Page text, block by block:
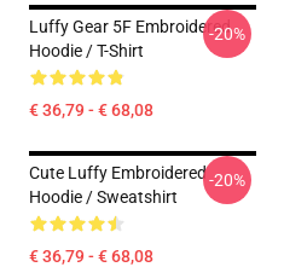
Luffy Gear 5F Embroidered
Hoodie / T-Shirt
€ 36,79 - € 68,08
-20%
Cute Luffy Embroidered
Hoodie / Sweatshirt
€ 36,79 - € 68,08
-20%